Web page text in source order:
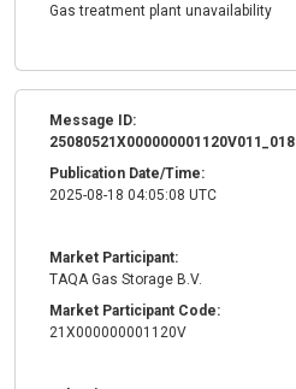
Gas treatment plant unavailability
Message ID:
25080521X000000001120V011_018
Publication Date/Time:
2025-08-18 04:05:08 UTC
Market Participant:
TAQA Gas Storage B.V.
Market Participant Code:
21X000000001120V